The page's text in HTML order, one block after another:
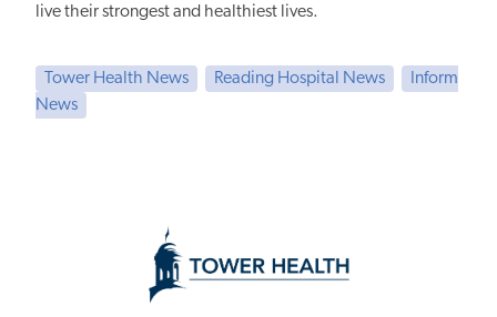
live their strongest and healthiest lives.
Tower Health News Reading Hospital News
Inform
News